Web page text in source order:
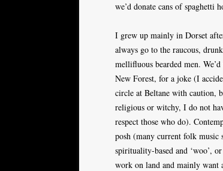
we’d donate cans of spaghetti
I grew up mainly in Dorset
always go to the raucous,
mellifluous bearded men.
New Forest, for a joke (I
circle at Beltane with caution,
religious or witchy, I do not
respect those who do).
posh (many current folk music
spirituality-based and ‘woo’,
work on land and mainly want